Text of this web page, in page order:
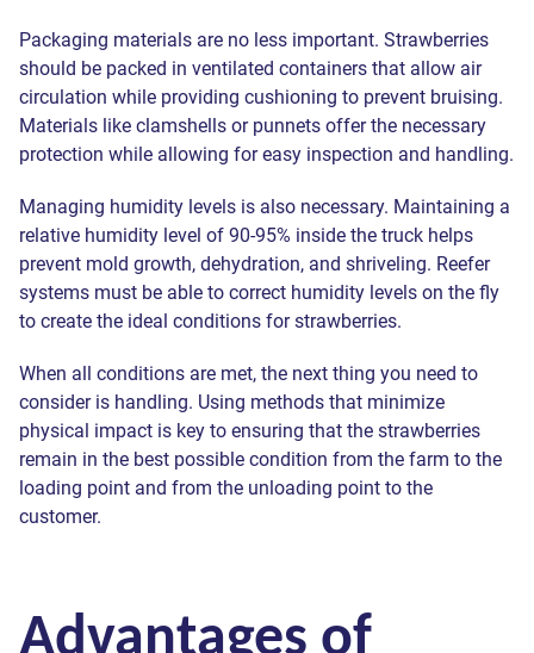
Packaging materials are no less important. Strawberries
should be packed in ventilated containers that allow air
circulation while providing cushioning to prevent bruising.
Materials like clamshells or punnets offer the necessary
protection while allowing for easy inspection and handling.
Managing humidity levels is also necessary. Maintaining a
relative humidity level of 90-95% inside the truck helps
prevent mold growth, dehydration, and shriveling. Reefer
systems must be able to correct humidity levels on the fly
to create the ideal conditions for strawberries.
When all conditions are met, the next thing you need to
consider is handling. Using methods that minimize
physical impact is key to ensuring that the strawberries
remain in the best possible condition from the farm to the
loading point and from the unloading point to the
customer.
Advantages of